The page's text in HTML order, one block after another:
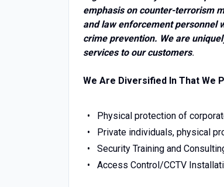
emphasis on counter-terrorism
and law enforcement personnel
crime prevention. We are
services to our customers.
We Are Diversified In That We
Physical protection of
Private individuals, physical
Security Training and
Access Control/CCTV